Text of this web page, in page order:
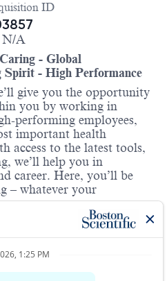
ID
N/A
- Global
- High Performance
give you the opportunity
you by working in
performing employees,
important health
access to the latest tools,
we’ll help you in
career. Here, you’ll be
– whatever your
Technician is an entry
(FST) position. The
for learning,